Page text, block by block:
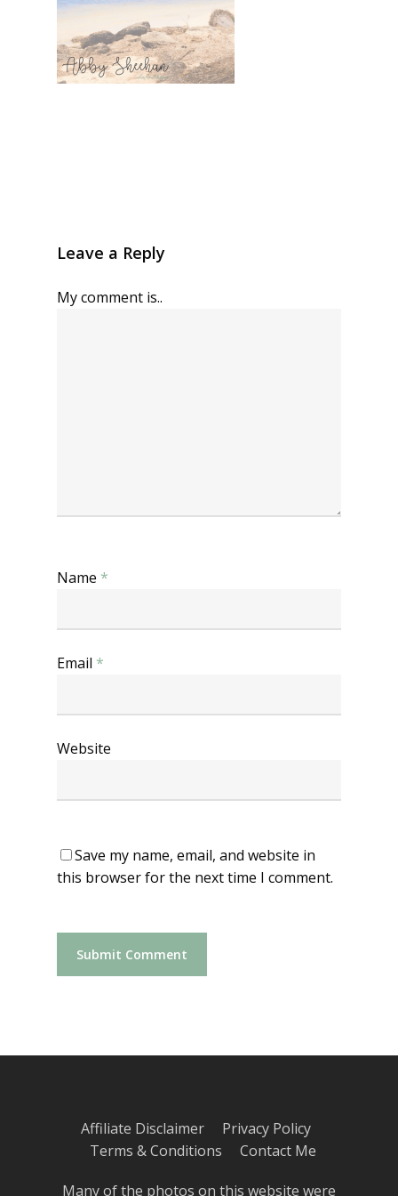
Leave a Reply
My comment is..
Name *
Email *
Website
Save my name, email, and website in
this browser for the next time I comment.
Affiliate Disclaimer Privacy Policy
Terms & Conditions Contact Me
Many of the photos on this website were